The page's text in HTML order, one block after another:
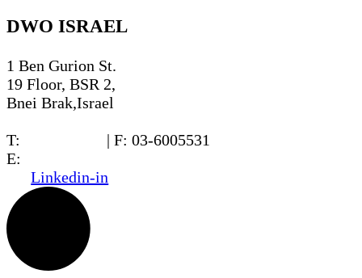
DWO ISRAEL
1 Ben Gurion St.
19 Floor, BSR 2,
Bnei Brak,Israel
T:
| F: 03-6005531
E:
Linkedin-in